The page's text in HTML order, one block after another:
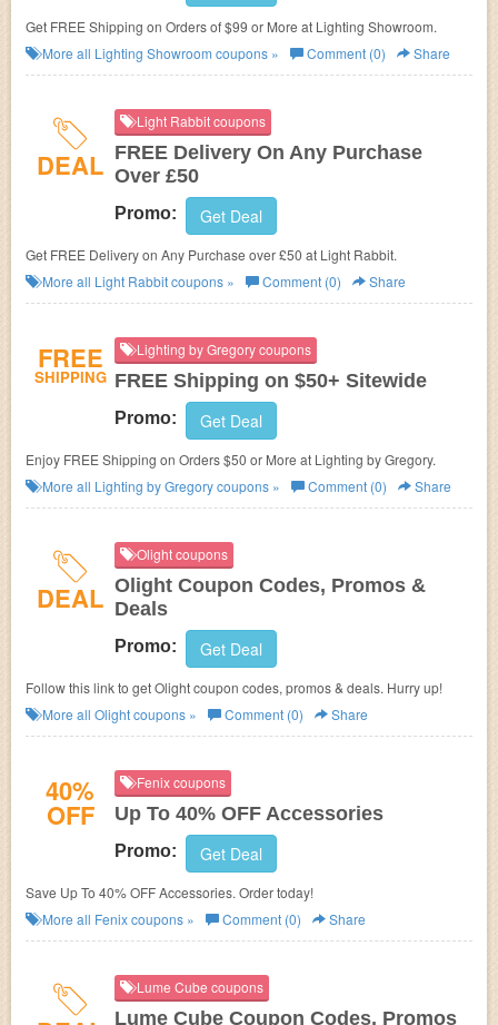
Get FREE Shipping on Orders of $99 or More at Lighting Showroom.
More all Lighting Showroom coupons » Comment (0) Share
DEAL
Light Rabbit coupons
FREE Delivery On Any Purchase
Over £50
Promo: Get Deal
Get FREE Delivery on Any Purchase over £50 at Light Rabbit.
More all Light Rabbitcoupons » Comment (0) Share
FREE
SHIPPING
Lighting by Gregory coupons
FREE Shipping on $50+ Sitewide
Promo: Get Deal
Enjoy FREE Shipping on Orders $50 or More at Lighting by Gregory.
More all Lighting by Gregorycoupons » Comment (0) Share
DEAL
Olight coupons
Olight Coupon Codes, Promos &
Deals
Promo: Get Deal
Follow this link to get Olight coupon codes, promos & deals. Hurry up!
More all Olightcoupons » Comment (0) Share
40%
OFF
Fenix coupons
Up To 40% OFF Accessories
Promo: Get Deal
Save Up To 40% OFF Accessories. Order today!
More all Fenixcoupons » Comment (0) Share
Lume Cube coupons
Lume Cube Coupon Codes, Promos